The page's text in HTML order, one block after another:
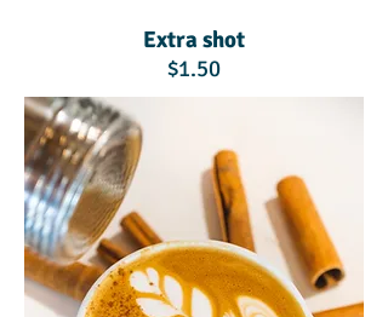
Extra shot
$1.50